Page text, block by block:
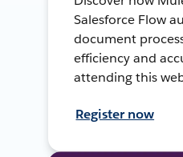
Salesforce Flow
document
efficiency and
attending this
Register now